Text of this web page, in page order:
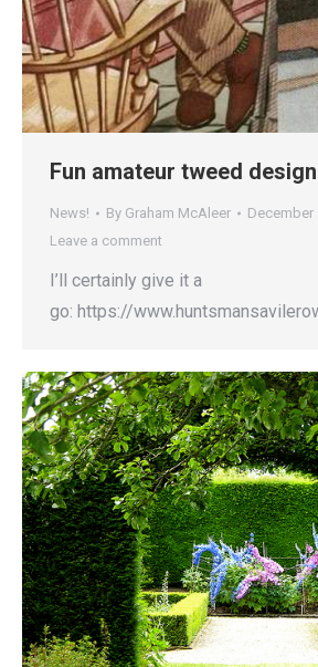
Fun amateur tweed
News! By Graham McAleer
December
Leave a comment
I’ll certainly give it a
go: https://